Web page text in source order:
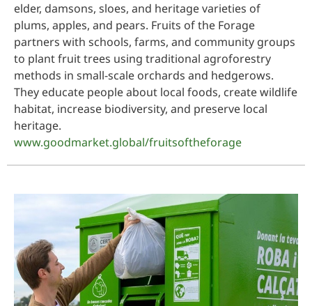
elder, damsons, sloes, and heritage varieties of
plums, apples, and pears. Fruits of the Forage
partners with schools, farms, and community groups
to plant fruit trees using traditional agroforestry
methods in small-scale orchards and hedgerows.
They educate people about local foods, create wildlife
habitat, increase biodiversity, and preserve local
heritage.
www.goodmarket.global/fruitsoftheforage